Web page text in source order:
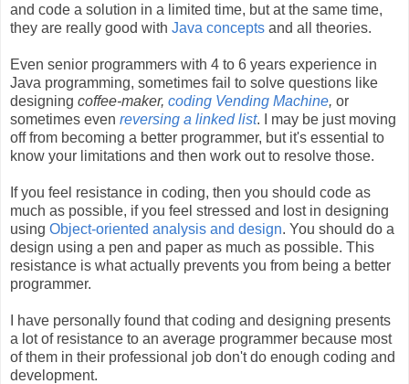
and code a solution in a limited time, but at the same time,
they are really good with Java concepts and all theories.
Even senior programmers with 4 to 6 years experience in
Java programming, sometimes fail to solve questions like
designing coffee-maker, coding Vending Machine, or
sometimes even reversing a linked list. I may be just moving
off from becoming a better programmer, but it's essential to
know your limitations and then work out to resolve those.
If you feel resistance in coding, then you should code as
much as possible, if you feel stressed and lost in designing
using Object-oriented analysis and design. You should do a
design using a pen and paper as much as possible. This
resistance is what actually prevents you from being a better
programmer.
I have personally found that coding and designing presents
a lot of resistance to an average programmer because most
of them in their professional job don't do enough coding and
development.